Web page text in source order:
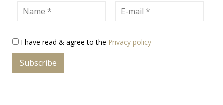
Name E-mail
I have read & agree to the Privacy policy
Subscribe